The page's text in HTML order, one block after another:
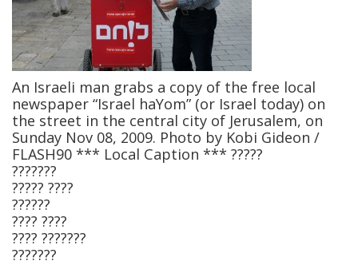
An Israeli man grabs a copy of the free local
newspaper “Israel haYom” (or Israel today) on
the street in the central city of Jerusalem, on
Sunday Nov 08, 2009. Photo by Kobi Gideon /
FLASH90 *** Local Caption *** ?????
???????
????? ????
??????
???? ????
???? ???????
???????